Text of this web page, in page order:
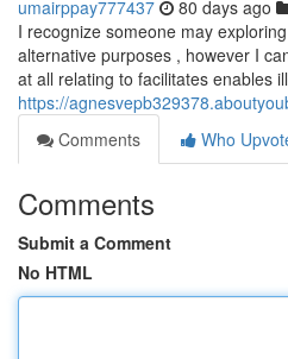
umairppay777437 80 days ago
I recognize someone may
alternative purposes , however I
at all relating to facilitates enables
https://
Comments
Who
Comments
Submit a Comment
No HTML